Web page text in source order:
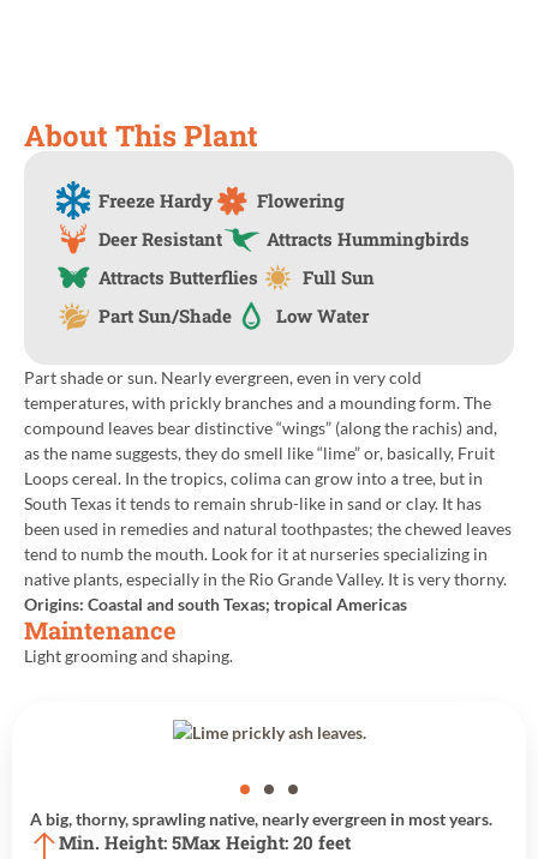
About This Plant
Freeze Hardy
Flowering
Deer Resistant
Attracts Hummingbirds
Attracts Butterflies
Full Sun
Part Sun/Shade
Low Water
Part shade or sun. Nearly evergreen, even in very cold
temperatures, with prickly branches and a mounding form. The
compound leaves bear distinctive “wings” (along the rachis) and,
as the name suggests, they do smell like “lime” or, basically, Fruit
Loops cereal. In the tropics, colima can grow into a tree, but in
South Texas it tends to remain shrub-like in sand or clay. It has
been used in remedies and natural toothpastes; the chewed leaves
tend to numb the mouth. Look for it at nurseries specializing in
native plants, especially in the Rio Grande Valley. It is very thorny.
Origins: Coastal and south Texas; tropical Americas
Maintenance
Light grooming and shaping.
A big, thorny, sprawling native, nearly evergreen in most years.
Min. Height: 5Max Height: 20 feet